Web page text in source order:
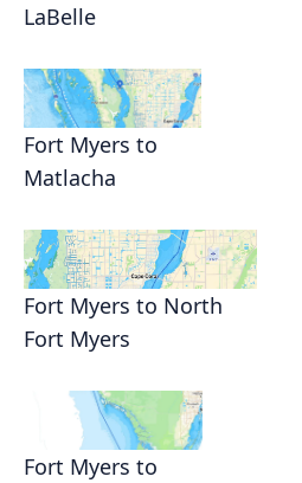
LaBelle
Fort Myers to
Matlacha
Fort Myers to North
Fort Myers
Fort Myers to